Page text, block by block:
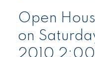
Open
on
2010